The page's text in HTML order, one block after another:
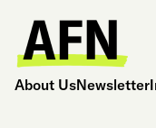
About UsNewsletter